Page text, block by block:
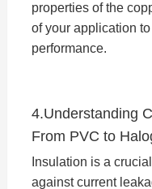
properties of the
of your application
performance.
4.Understanding
From PVC to
Insulation is a
against current